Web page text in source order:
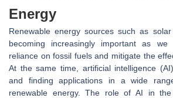
Energy
Renewable energy sources such as
becoming increasingly important as
reliance on fossil fuels and mitigate the
At the same time, artificial intelligence
and finding applications in a wide
renewable energy. The role of AI in